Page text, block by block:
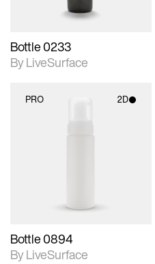
Bottle 0233
By LiveSurface
PRO 2D
Bottle 0894
By LiveSurface